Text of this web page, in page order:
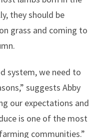
they should be
grass and coming to
system, we need to
suggests Abby
our expectations and
is one of the most
communities.”